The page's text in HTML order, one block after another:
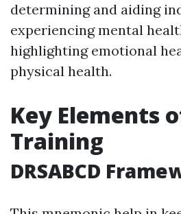
determining and aiding
experiencing mental
highlighting emotional
physical health.
Key Elements
Training
DRSABCD